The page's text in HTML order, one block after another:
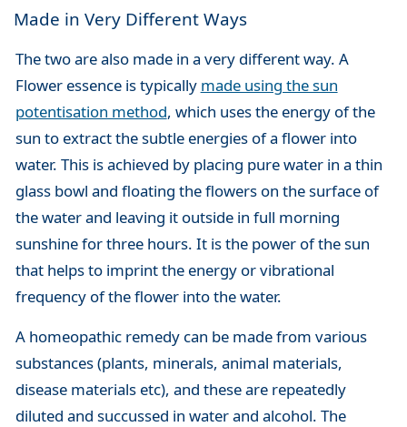
Made in Very Different Ways
The two are also made in a very different way. A
Flower essence is typically made using the sun
potentisation method, which uses the energy of the
sun to extract the subtle energies of a flower into
water. This is achieved by placing pure water in a thin
glass bowl and floating the flowers on the surface of
the water and leaving it outside in full morning
sunshine for three hours. It is the power of the sun
that helps to imprint the energy or vibrational
frequency of the flower into the water.
A homeopathic remedy can be made from various
substances (plants, minerals, animal materials,
disease materials etc), and these are repeatedly
diluted and succussed in water and alcohol. The